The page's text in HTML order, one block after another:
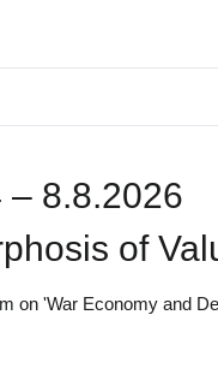
– 8.8.2026
of
on 'War Economy and